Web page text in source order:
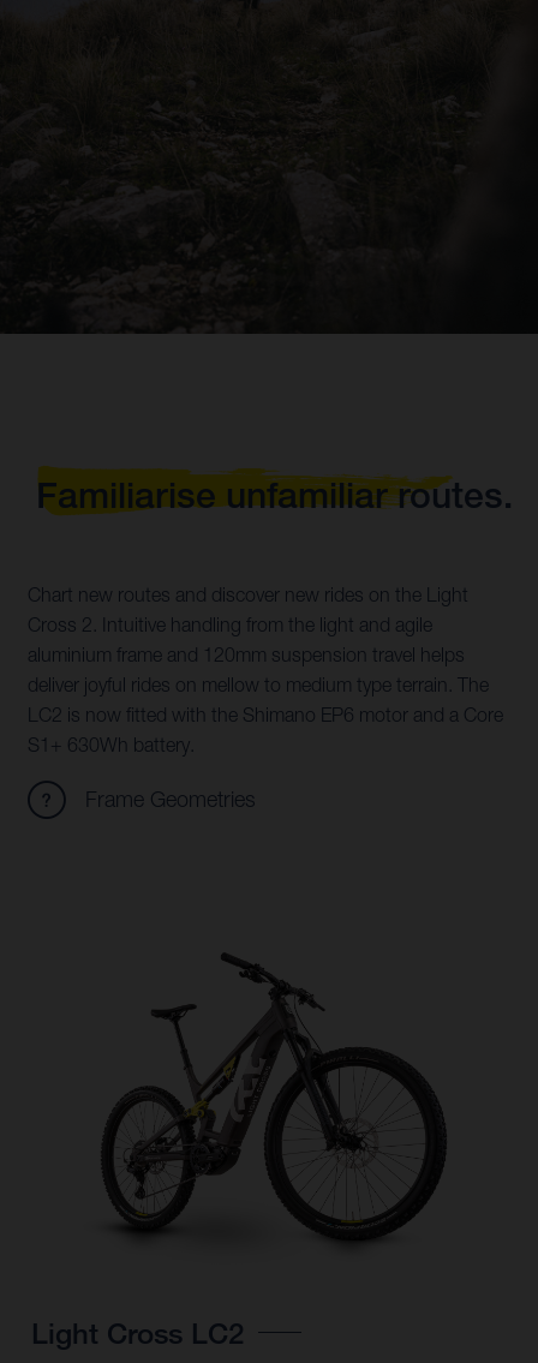
Familiarise unfamiliar routes.
Chart new routes and discover new rides on the Light
Cross 2. Intuitive handling from the light and agile
aluminium frame and 120mm suspension travel helps
deliver joyful rides on mellow to medium type terrain. The
LC2 is now fitted with the Shimano EP6 motor and a Core
S1+ 630Wh battery.
Frame Geometries
Light Cross LC2